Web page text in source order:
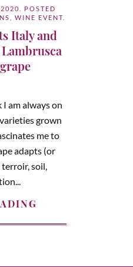
. POSTED
WINE EVENT
Italy and
am always on
grown
me to
adapts (or
soil,